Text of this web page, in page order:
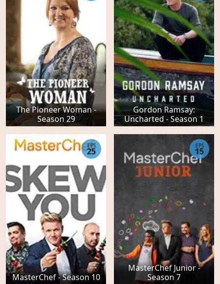
The Pioneer Woman -
Season 29
Gordon Ramsay:
Uncharted - Season 1
MasterChef - Season 10
EPS
25
MasterChef Junior -
Season 7
EPS
15